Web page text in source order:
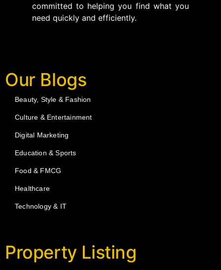
committed to helping you find what you
need quickly and efficiently.
Our Blogs
Beauty, Style & Fashion
Culture & Entertainment
Digital Marketing
Education & Sports
Food & FMCG
Healthcare
Technology & IT
Property Listing